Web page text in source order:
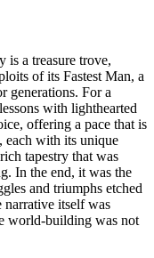
is a treasure trove,
of its Fastest Man, a
generations. For a
with lighthearted
offering a pace that is
each with its unique
tapestry that was
In the end, it was the
and triumphs etched
itself was
world-building was not